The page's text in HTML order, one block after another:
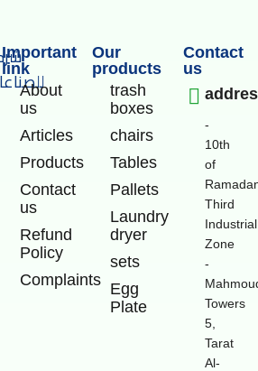
Important
link
About
us
Articles
Products
Contact
us
Refund
Policy
Complaints
Our
products
trash
boxes
chairs
Tables
Pallets
Laundry
dryer
sets
Egg
Plate
Contact
us
-
10th
of
Third
Industrial
Zone
-
Towers
5,
Tarat
Al-